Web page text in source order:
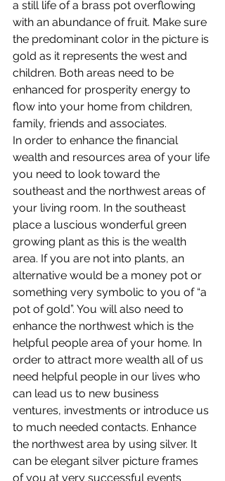
a still life of a brass pot overflowing
with an abundance of fruit. Make sure
the predominant color in the picture is
gold as it represents the west and
children. Both areas need to be
enhanced for prosperity energy to
flow into your home from children,
family, friends and associates.
In order to enhance the financial
wealth and resources area of your life
you need to look toward the
southeast and the northwest areas of
your living room. In the southeast
place a luscious wonderful green
growing plant as this is the wealth
area. If you are not into plants, an
alternative would be a money pot or
something very symbolic to you of “a
pot of gold”. You will also need to
enhance the northwest which is the
helpful people area of your home. In
order to attract more wealth all of us
need helpful people in our lives who
can lead us to new business
ventures, investments or introduce us
to much needed contacts. Enhance
the northwest area by using silver. It
can be elegant silver picture frames
of you at very successful events